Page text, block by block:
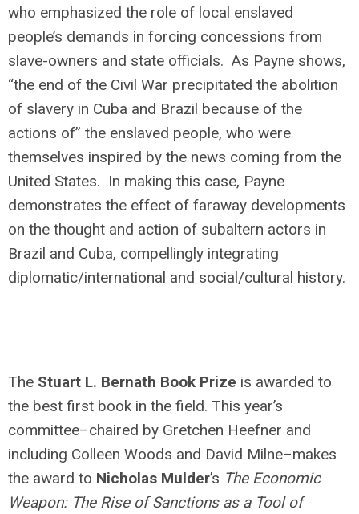
who emphasized the role of local enslaved
people’s demands in forcing concessions from
slave-owners and state officials. As Payne shows,
“the end of the Civil War precipitated the abolition
of slavery in Cuba and Brazil because of the
actions of” the enslaved people, who were
themselves inspired by the news coming from the
United States. In making this case, Payne
demonstrates the effect of faraway developments
on the thought and action of subaltern actors in
Brazil and Cuba, compellingly integrating
diplomatic/international and social/cultural history.
The Stuart L. Bernath Book Prize is awarded to
the best first book in the field. This year’s
committee–chaired by Gretchen Heefner and
including Colleen Woods and David Milne–makes
the award to Nicholas Mulder’s The Economic
Weapon: The Rise of Sanctions as a Tool of